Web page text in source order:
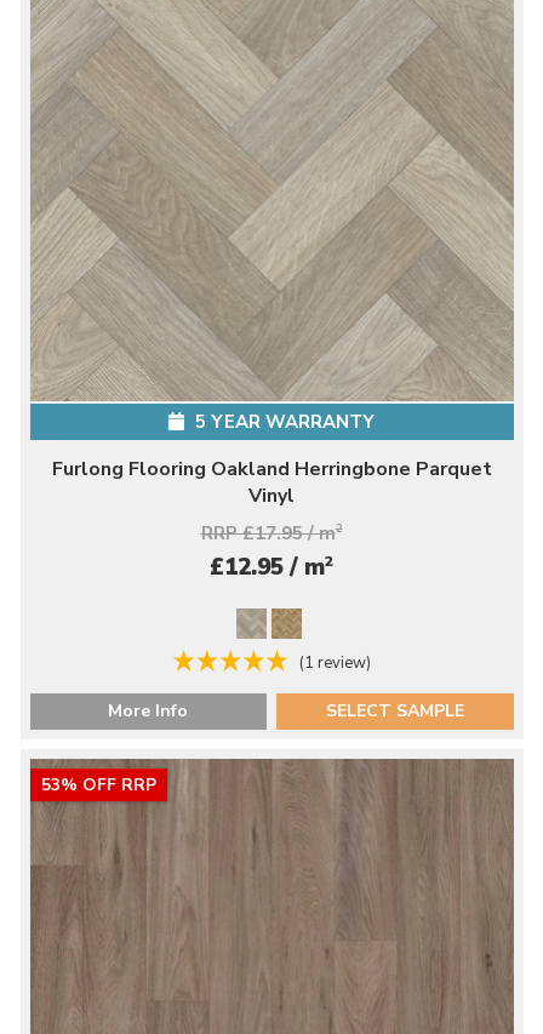
5 YEAR WARRANTY
Furlong Flooring Oakland Herringbone Parquet
Vinyl
RRP £17.95 / m2
£12.95 / m2
(1 review)
More Info SELECT SAMPLE
53% OFF RRP